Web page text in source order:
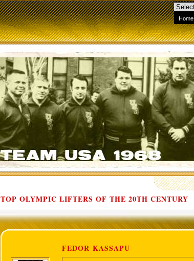
Home
TOP OLYMPIC LIFTERS OF THE 20TH CENTURY
FEDOR KASSAPU